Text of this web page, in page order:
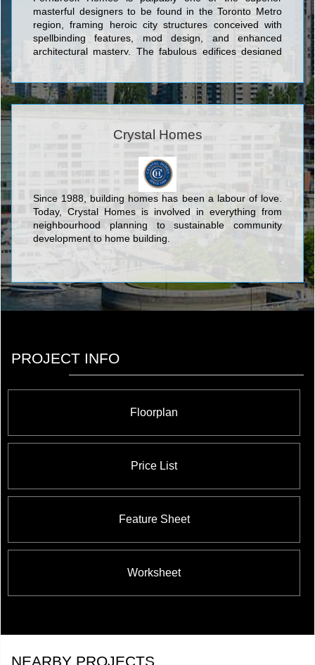
masterful designers to be found in the Toronto Metro
region, framing heroic city structures conceived with
spellbinding features, mod design, and enhanced
architectural mastery. The fabulous edifices designed
Yonge St. and The Esplanade; The L Tower
Condominium at Yonge Street and Front Street;
Pier 27 Condominium and Town Houses at 25 Queens
Quay East; Aria Condominiums Phase 1 and 2 at
Sheppard Avenue East and Buchan Court; and Vero
Condos located at 8302 Islington Avenue which backs
onto alluringly contoured landscaping and acres of
verdant woods in the lovely setting of Woodbridge.
Crystal Homes
Since 1988, building homes has been a labour of love.
Today, Crystal Homes is involved in everything from
neighbourhood planning to sustainable community
development to home building.
PROJECT INFO
Floorplan
Price List
Feature Sheet
Worksheet
NEARBY PROJECTS